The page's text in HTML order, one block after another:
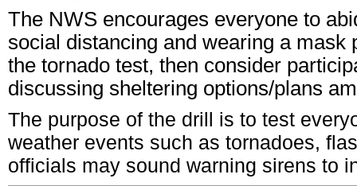
The NWS encourages everyone to
social distancing and wearing a
the tornado test, then consider
discussing sheltering options/plans
The purpose of the drill is to test
weather events such as tornadoes,
officials may sound warning sirens to